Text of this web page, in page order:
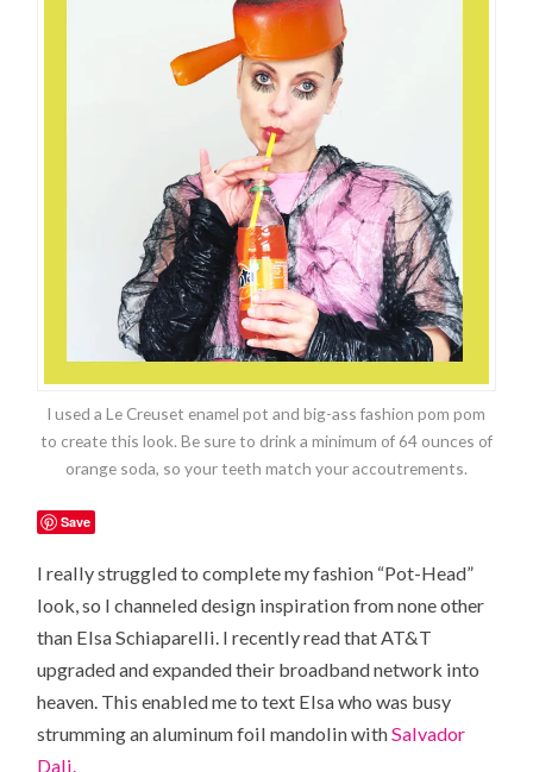
I used a Le Creuset enamel pot and big-ass fashion pom pom
to create this look. Be sure to drink a minimum of 64 ounces of
orange soda, so your teeth match your accoutrements.
Save
I really struggled to complete my fashion “Pot-Head”
look, so I channeled design inspiration from none other
than Elsa Schiaparelli. I recently read that AT&T
upgraded and expanded their broadband network into
heaven. This enabled me to text Elsa who was busy
strumming an aluminum foil mandolin withSalvador
Dali.